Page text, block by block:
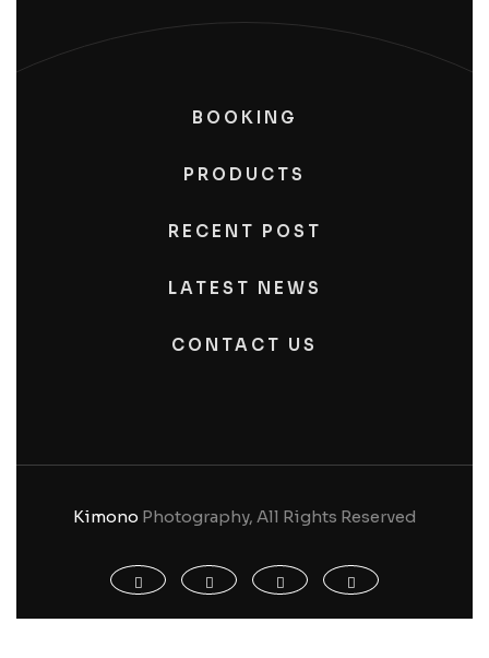
BOOKING
PRODUCTS
RECENT POST
LATEST NEWS
CONTACT US
Kimono Photography, All Rights Reserved